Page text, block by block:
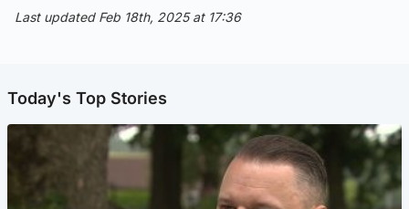
Last updated Feb 18th, 2025 at 17:36
Today's Top Stories